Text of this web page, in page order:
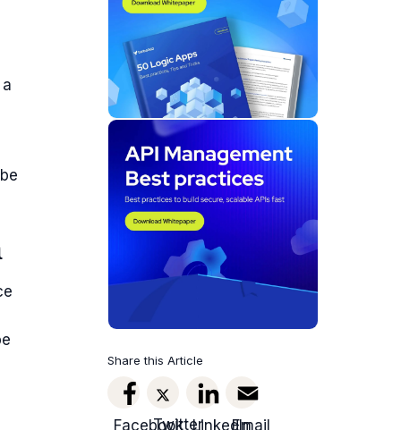
Share this Article
Facebook
TwitterLinkedIn
Email